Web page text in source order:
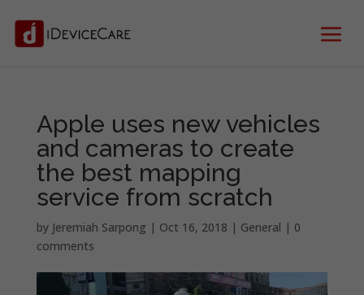
Apple uses new vehicles
and cameras to create
the best mapping
service from scratch
by Jeremiah Sarpong | Oct 16, 2018 | General | 0
comments